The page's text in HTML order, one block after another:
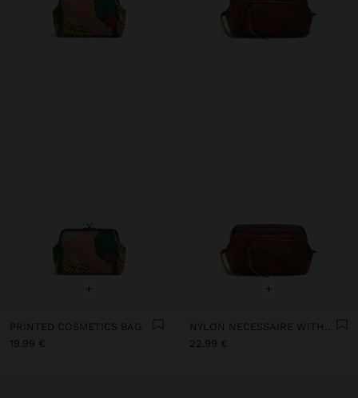
+
PRINTED COSMETICS BAG
19.99 €
+
22.99 €